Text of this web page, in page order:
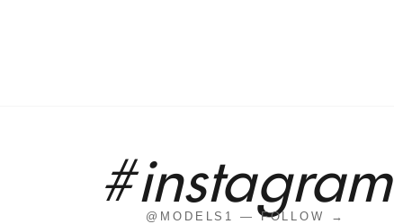
#instagram
@MODELS1 — FOLLOW →